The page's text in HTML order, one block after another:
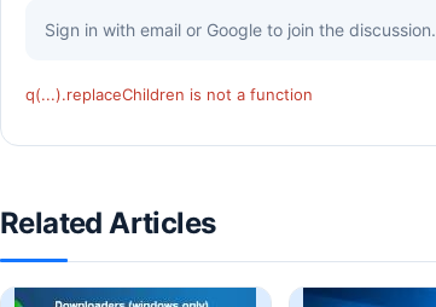
Sign in with email or Google to join the discussion.
q(...).replaceChildren is not a function
Related Articles